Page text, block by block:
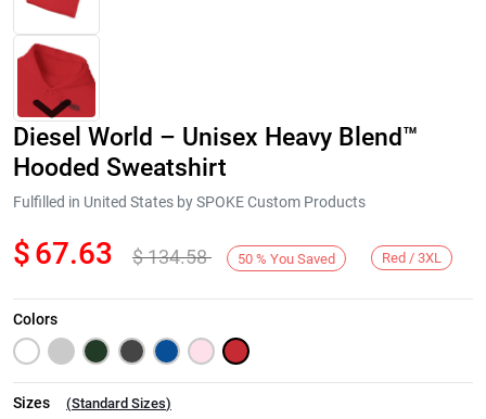
Next
Diesel World – Unisex Heavy Blend™
Hooded Sweatshirt
Fulfilled in United States by SPOKE Custom Products
$67.63 $134.58 50 % You Saved Red / 3XL
Colors
Sizes (Standard Sizes)